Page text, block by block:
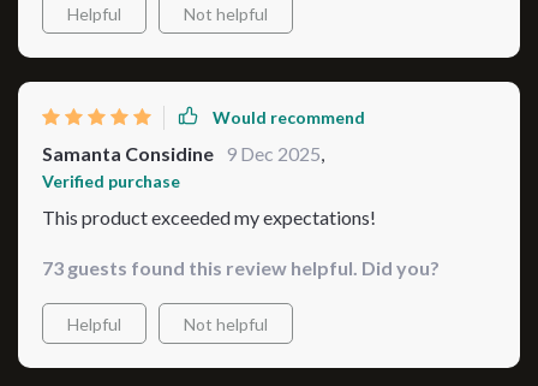
Helpful Not helpful
Would recommend
Samanta Considine 9 Dec 2025,
Verified purchase
This product exceeded my expectations!
73 guests found this review helpful. Did you?
Helpful Not helpful